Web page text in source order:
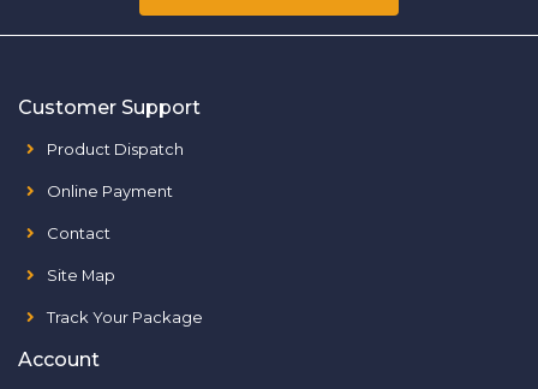
Customer Support
Product Dispatch
Online Payment
Contact
Site Map
Track Your Package
Account